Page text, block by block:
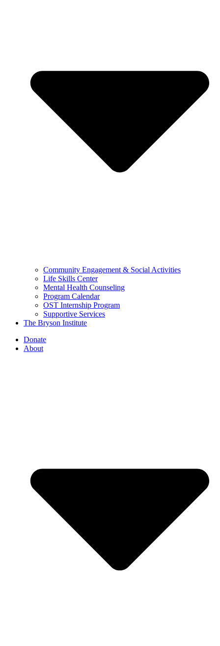
Community Engagement & Social Activities
Life Skills Center
Mental Health Counseling
Program Calendar
OST Internship Program
Supportive Services
The Bryson Institute
Donate
About